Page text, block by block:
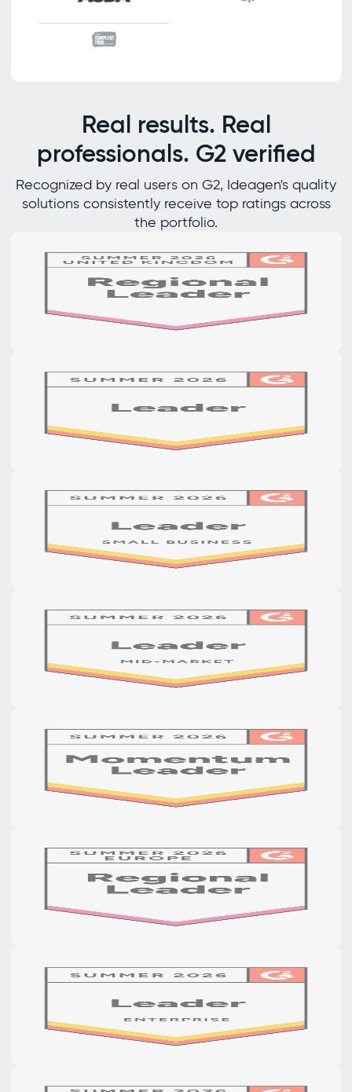
Real results. Real
professionals. G2 verified
Recognized by real users on G2, Ideagen's quality
solutions consistently receive top ratings across
the portfolio.